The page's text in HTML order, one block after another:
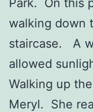
walking down
staircase. A
allowed
Walking up the
Meryl. She